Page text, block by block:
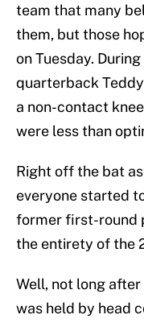
team that many
them, but those
on Tuesday.
quarterback
a non-contact
were less than
Right off the bat
everyone started
former first-round
the entirety of the
Well, not long
was held by head